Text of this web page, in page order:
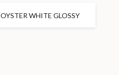
OYSTER WHITE GLOSSY